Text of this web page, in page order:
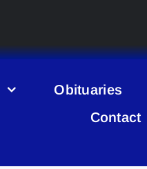
Obituaries
Contact